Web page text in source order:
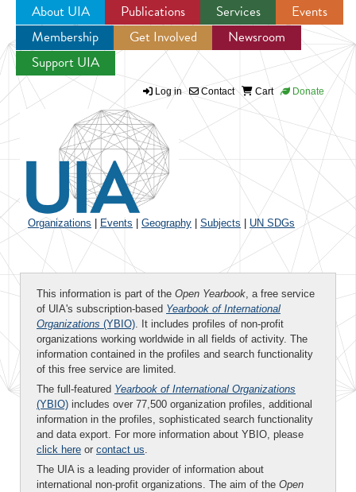
Jump to navigation
About UIA Publications Services
Events
Membership
Get Involved
Newsroom
Support UIA
Log in Contact Cart Donate
Organizations Events Geography Subjects UN SDGs
This information is part of the Open Yearbook, a free service
of UIA's subscription-based Yearbook of International
Organizations (YBIO). It includes profiles of non-profit
organizations working worldwide in all fields of activity. The
information contained in the profiles and search functionality
of this free service are limited.
The full-featured Yearbook of International Organizations
(YBIO) includes over 77,500 organization profiles, additional
information in the profiles, sophisticated search functionality
and data export. For more information about YBIO, please
click here or contact us.
The UIA is a leading provider of information about
international non-profit organizations. The aim of the Open